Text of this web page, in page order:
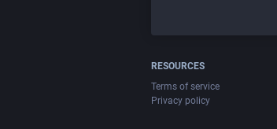
RESOURCES
Terms of service
Privacy policy